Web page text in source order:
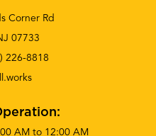
Corner Rd
07733
226-8818
AM to 12:00 AM